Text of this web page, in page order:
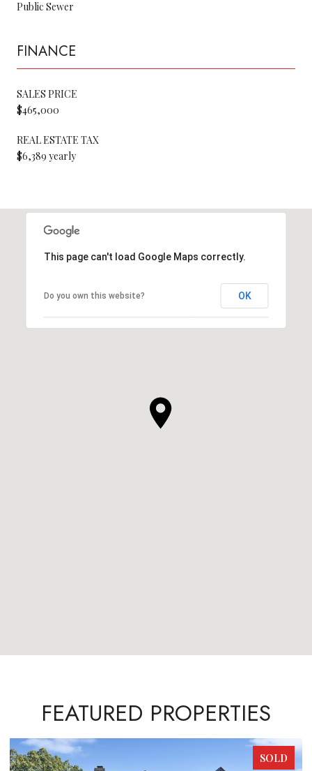
Public Sewer
FINANCE
SALES PRICE
$465,000
REAL ESTATE TAX
$6,389 yearly
This page can't load Google Maps correctly.
Do you own this website? OK
FEATURED PROPERTIES
SOLD